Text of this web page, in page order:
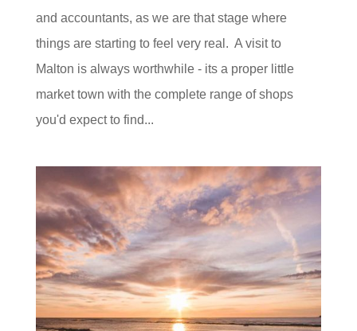
and accountants, as we are that stage where
things are starting to feel very real. A visit to
Malton is always worthwhile - its a proper little
market town with the complete range of shops
you'd expect to find...